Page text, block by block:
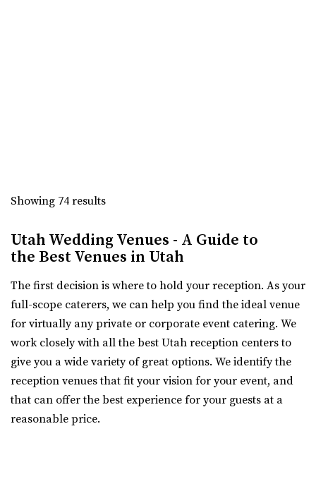
(801) 769-6805
Providing a beautiful year-round garden venue for your
Grove Station
Utah County
2.52 mi
(801) 608-6002(801) 608-6002
https://grovestationpg.com/
“A unique vintage industrial venue space and food truck
park with indoor and outdoor dining...
Showing 74 results
Utah Wedding Venues - A Guide to
the Best Venues in Utah
The first decision is where to hold your reception. As your
full-scope caterers, we can help you find the ideal venue
for virtually any private or corporate event catering. We
work closely with all the best Utah reception centers to
give you a wide variety of great options. We identify the
reception venues that fit your vision for your event, and
that can offer the best experience for your guests at a
reasonable price.